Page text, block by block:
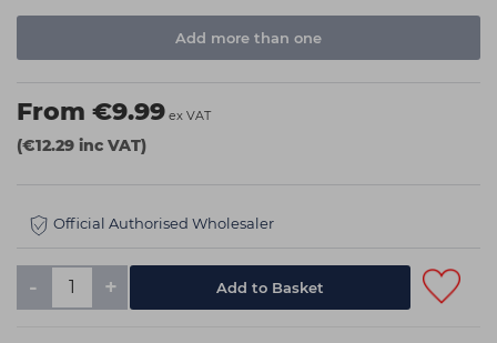
Add more than one
From €9.99 ex VAT
(€12.29 inc VAT)
Official Authorised Wholesaler
- +